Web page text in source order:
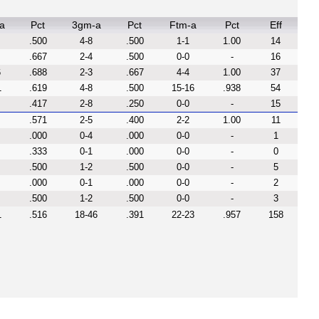
Pct 3gm-a Pct Ftm-a Pct Eff
.500 4-8 .500 1-1 1.00
14
.667
2-4 .500 0-0 -
16
.688 2-3 .667 4-4 1.00
37
.619 4-8 .500 15-16 .938
54
.417
2-8 .250 0-0 -
15
.571
2-5 .400 2-2 1.00
11
.000
0-4 .000 0-0 -
1
.333
0-1 .000 0-0 -
0
.500
1-2 .500 0-0 -
5
.000
0-1 .000 0-0 -
2
.500
1-2 .500 0-0 -
3
.516 18-46 .391 22-23 .957 158